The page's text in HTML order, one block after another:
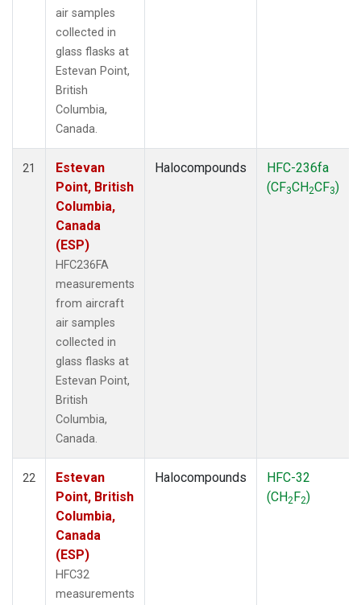
air samples
collected in
glass flasks at
Estevan Point,
British
Columbia,
Canada.
21
Estevan
Point, British
Columbia,
Canada
(ESP)
HFC236FA
measurements
from aircraft
air samples
collected in
glass flasks at
Estevan Point,
British
Columbia,
Canada.
Halocompounds
HFC-236fa
(CF3CH2CF3)
22
Estevan
Point, British
Columbia,
Canada
(ESP)
HFC32
measurements
Halocompounds
HFC-32
(CH2F2)